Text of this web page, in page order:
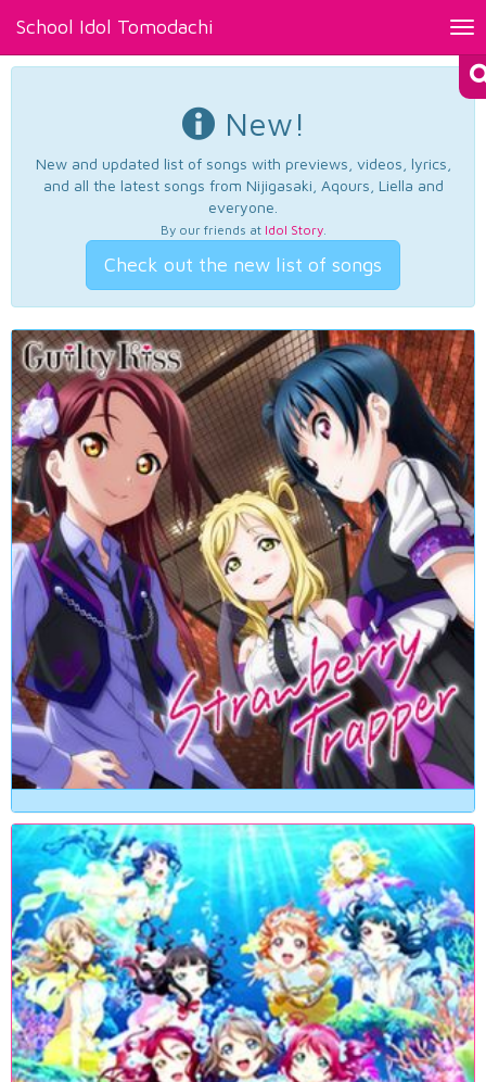
School Idol Tomodachi
New!
New and updated list of songs with previews, videos, lyrics,
and all the latest songs from Nijigasaki, Aqours, Liella and
everyone.
By our friends at Idol Story.
Check out the new list of songs